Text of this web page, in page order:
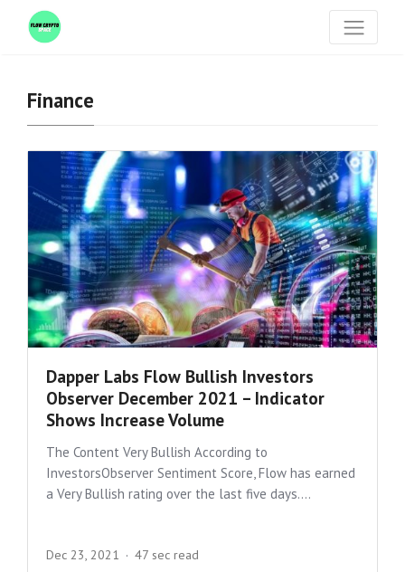
Finance
Dapper Labs Flow Bullish Investors
Observer December 2021 – Indicator
Shows Increase Volume
The Content Very Bullish According to
InvestorsObserver Sentiment Score, Flow has earned
a Very Bullish rating over the last five days....
Dec 23, 2021 47 sec read